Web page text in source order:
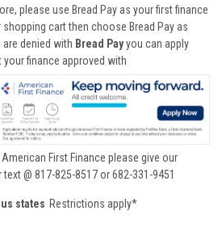
please use Bread Pay as your first finance
cart then choose Bread Pay as
denied with Bread Payyou can apply
finance approved with
First Finance please give our
@ 817-825-8517 or 682-331-9451
states Restrictions apply*